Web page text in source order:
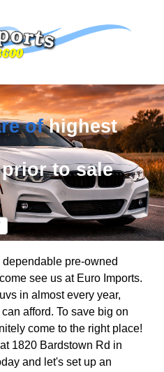
ofhighest
prior to sale
dependable pre-owned
see us at Euro Imports.
in almost every year,
afford. To save big on
come to the right place!
1820 Bardstown Rd in
and let's set up an